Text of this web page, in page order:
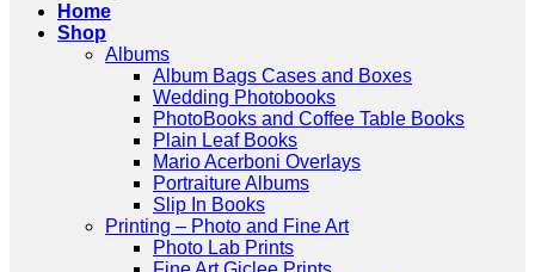
Home
Shop
Albums
Album Bags Cases and Boxes
Wedding Photobooks
PhotoBooks and Coffee Table Books
Plain Leaf Books
Mario Acerboni Overlays
Portraiture Albums
Slip In Books
Printing – Photo and Fine Art
Photo Lab Prints